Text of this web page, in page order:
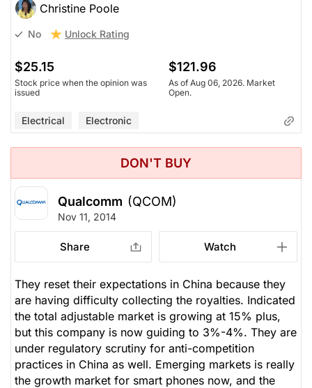
Christine Poole
No Unlock Rating
$25.15
Stock price when the opinion was
issued
$121.96
As of Aug 06, 2026. Market
Open.
Electrical Electronic
DON'T BUY
Qualcomm (QCOM)
Nov 11, 2014
Share Watch
They reset their expectations in China because they
are having difficulty collecting the royalties. Indicated
the total adjustable market is growing at 15% plus,
but this company is now guiding to 3%-4%. They are
under regulatory scrutiny for anti-competition
practices in China as well. Emerging markets is really
the growth market for smart phones now, and the